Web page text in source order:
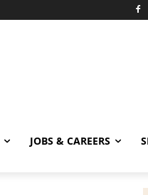
JOBS & CAREERS